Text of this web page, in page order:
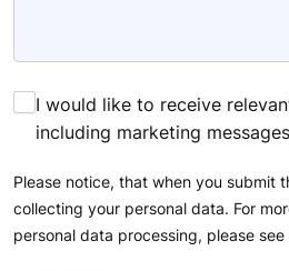
I would like to receive
including marketing
Please notice, that when you submit
collecting your personal data. For
personal data processing, please see